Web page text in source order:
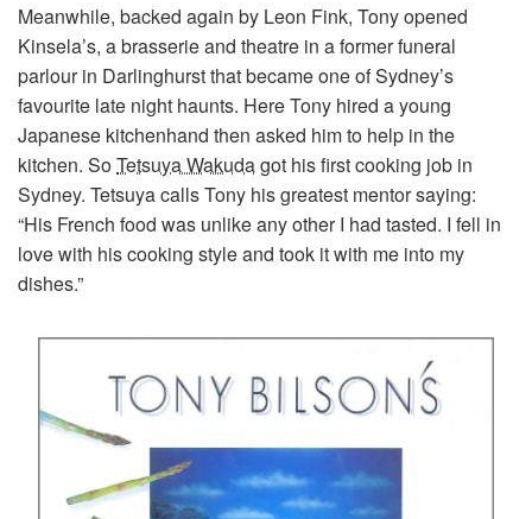
Meanwhile, backed again by Leon Fink, Tony opened
Kinsela’s, a brasserie and theatre in a former funeral
parlour in Darlinghurst that became one of Sydney’s
favourite late night haunts. Here Tony hired a young
Japanese kitchenhand then asked him to help in the
kitchen. SoTetsuya Wakudagot his first cooking job in
Sydney. Tetsuya calls Tony his greatest mentor saying:
“His French food was unlike any other I had tasted. I fell in
love with his cooking style and took it with me into my
dishes.”